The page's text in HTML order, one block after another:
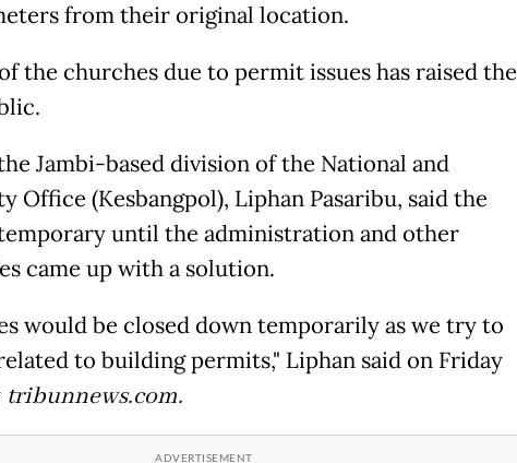
from their original location.
the churches due to permit issues has raised the
Jambi-based division of the National and
Office (Kesbangpol), Liphan Pasaribu, said the
until the administration and other
came up with a solution.
would be closed down temporarily as we try to
to building permits," Liphan said on Friday
tribunnews.com.